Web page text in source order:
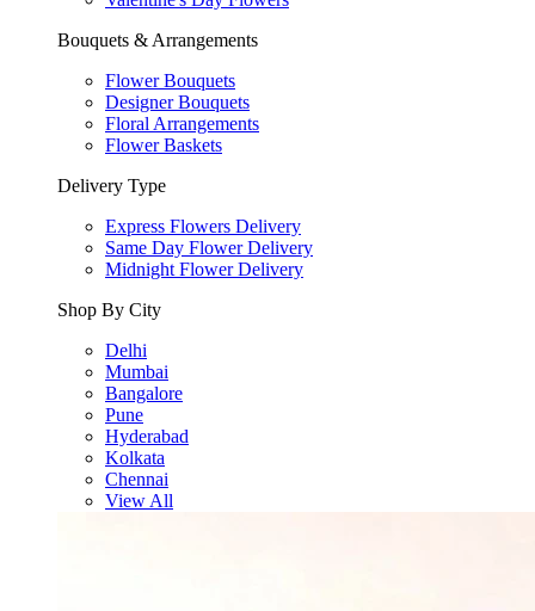
Bouquets & Arrangements
Flower Bouquets
Designer Bouquets
Floral Arrangements
Flower Baskets
Delivery Type
Express Flowers Delivery
Same Day Flower Delivery
Midnight Flower Delivery
Shop By City
Delhi
Mumbai
Bangalore
Pune
Hyderabad
Kolkata
Chennai
View All